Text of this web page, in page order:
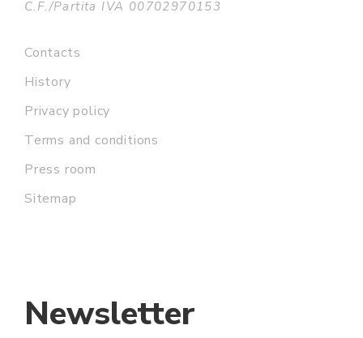
C.F./Partita IVA 00702970153
Contacts
History
Privacy policy
Terms and conditions
Press room
Sitemap
Newsletter